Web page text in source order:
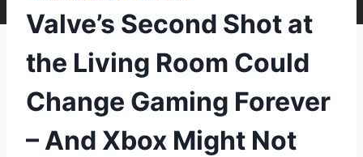
Valve’s Second Shot at
the Living Room Could
Change Gaming Forever
– And Xbox Might Not